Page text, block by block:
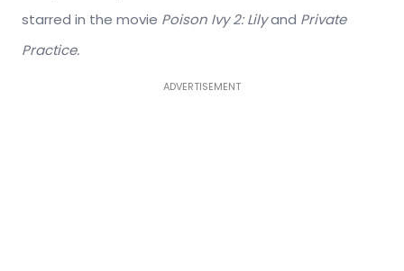
starred in the movie Poison Ivy 2: Lilyand Private
Practice.
ADVERTISEMENT